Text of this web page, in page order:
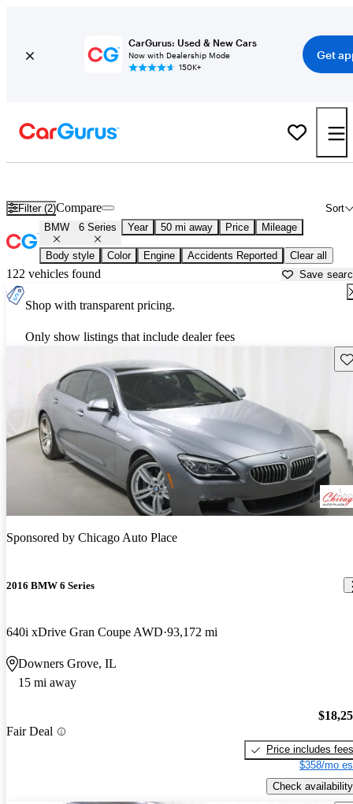
CarGurus: Used & New Cars
Now with Dealership Mode
150K+
Get
Filter (2) Sort
Compare
BMW 6 Series Year 50 mi away Price Mileage
Body style Color Engine Accidents Reported Clear all
122 vehicles found Save
Shop with transparent pricing.
Only show listings that include dealer fees
Sponsored by Chicago Auto Place
2016 BMW 6 Series
640i xDrive Gran Coupe AWD 93,172 mi
Downers Grove, IL
15 mi away
Fair Deal
Price includes fees
$358/mo
Check availability